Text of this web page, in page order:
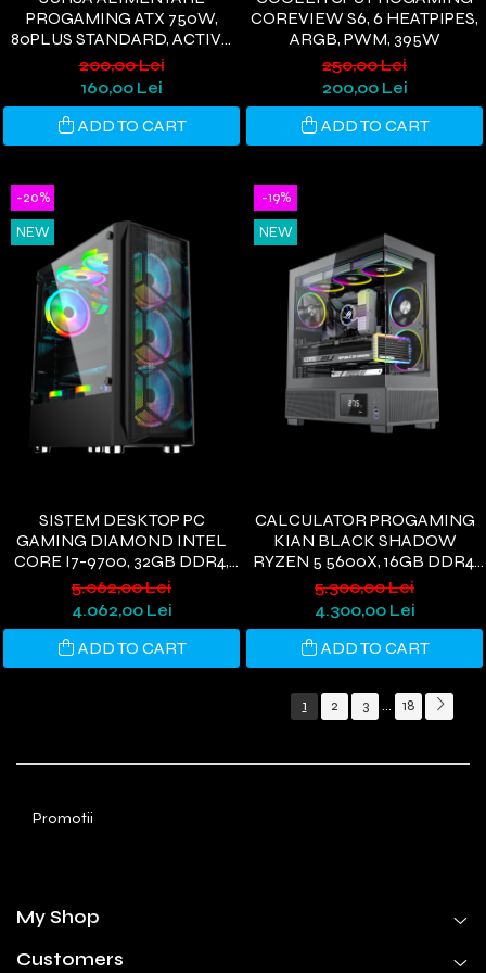
PROGAMING ATX 750W,
80PLUS STANDARD, ACTIVE
PFC, ULTRA QUIET, NEGRU
200,00 Lei
160,00 Lei
ADD TO CART
COREVIEW S6, 6 HEATPIPES,
ARGB, PWM, 395W
250,00 Lei
200,00 Lei
ADD TO CART
-20%
NEW
SISTEM DESKTOP PC
GAMING DIAMOND INTEL
CORE I7-9700, 32GB DDR4,
1TB SSD, PLACĂ VIDEO VEGA
56 8GB GDDR5 256BIT, WI-FI
6, WINDOWS 11
5.062,00 Lei
4.062,00 Lei
ADD TO CART
-19%
NEW
CALCULATOR PROGAMING
KIAN BLACK SHADOW
RYZEN 5 5600X, 16GB DDR4,
512GB SSD, RTX 3050 6GB,
WI-FI 6, WINDOWS 11
5.300,00 Lei
4.300,00 Lei
ADD TO CART
1 2 3 ... 18
Promotii
My Shop
Customers